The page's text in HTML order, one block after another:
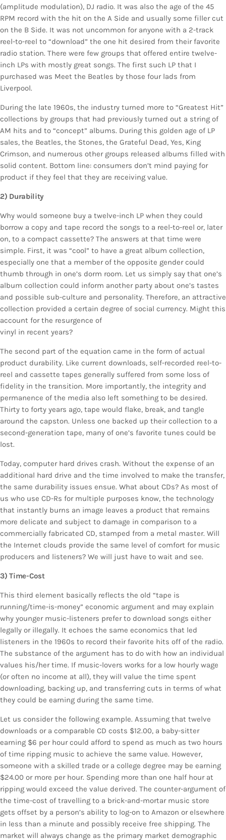
(amplitude modulation), DJ radio. It was also the age of the 45
RPM record with the hit on the A Side and usually some filler cut
on the B Side. It was not uncommon for anyone with a 2-track
reel-to-reel to “download” the one hit desired from their favorite
radio station. There were few groups that offered entire twelve-
inch LPs with mostly great songs. The first such LP that I
purchased was Meet the Beatles by those four lads from
Liverpool.
During the late 1960s, the industry turned more to “Greatest Hit”
collections by groups that had previously turned out a string of
AM hits and to “concept” albums. During this golden age of LP
sales, the Beatles, the Stones, the Grateful Dead, Yes, King
Crimson, and numerous other groups released albums filled with
solid content. Bottom line: consumers don’t mind paying for
product if they feel that they are receiving value.
2) Durability
Why would someone buy a twelve-inch LP when they could
borrow a copy and tape record the songs to a reel-to-reel or, later
on, to a compact cassette? The answers at that time were
simple. First, it was “cool” to have a great album collection,
especially one that a member of the opposite gender could
thumb through in one’s dorm room. Let us simply say that one’s
album collection could inform another party about one’s tastes
and possible sub-culture and personality. Therefore, an attractive
collection provided a certain degree of social currency. Might this
account for the resurgence of
vinyl in recent years?
The second part of the equation came in the form of actual
product durability. Like current downloads, self-recorded reel-to-
reel and cassette tapes generally suffered from some loss of
fidelity in the transition. More importantly, the integrity and
permanence of the media also left something to be desired.
Thirty to forty years ago, tape would flake, break, and tangle
around the capston. Unless one backed up their collection to a
second-generation tape, many of one’s favorite tunes could be
lost.
Today, computer hard drives crash. Without the expense of an
additional hard drive and the time involved to make the transfer,
the same durability issues ensue. What about CDs? As most of
us who use CD-Rs for multiple purposes know, the technology
that instantly burns an image leaves a product that remains
more delicate and subject to damage in comparison to a
commercially fabricated CD, stamped from a metal master. Will
the Internet clouds provide the same level of comfort for music
producers and listeners? We will just have to wait and see.
3) Time-Cost
This third element basically reflects the old “tape is
running/time-is-money” economic argument and may explain
why younger music-listeners prefer to download songs either
legally or illegally. It echoes the same economics that led
listeners in the 1960s to record their favorite hits off of the radio.
The substance of the argument has to do with how an individual
values his/her time. If music-lovers works for a low hourly wage
(or often no income at all), they will value the time spent
downloading, backing up, and transferring cuts in terms of what
they could be earning during the same time.
Let us consider the following example. Assuming that twelve
downloads or a comparable CD costs $12.00, a baby-sitter
earning $6 per hour could afford to spend as much as two hours
of time ripping music to achieve the same value. However,
someone with a skilled trade or a college degree may be earning
$24.00 or more per hour. Spending more than one half hour at
ripping would exceed the value derived. The counter-argument of
the time-cost of travelling to a brick-and-mortar music store
gets offset by a person’s ability to log-on to Amazon or elsewhere
in less than a minute and possibly receive free shipping. The
market will always change as the primary market demographic